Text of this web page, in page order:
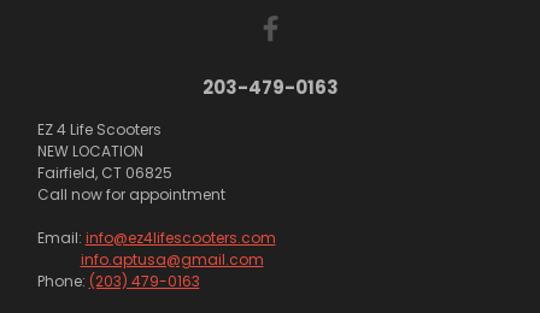
203-479-0163
EZ 4 Life Scooters
NEW LOCATION
Fairfield, CT 06825
Call now for appointment
Email: info@ez4lifescooters.com
info.aptusa@gmail.com
Phone: (203) 479-0163